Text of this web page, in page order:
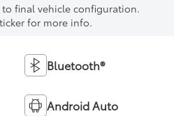
final vehicle configuration.
for more info.
Bluetooth®
Android Auto